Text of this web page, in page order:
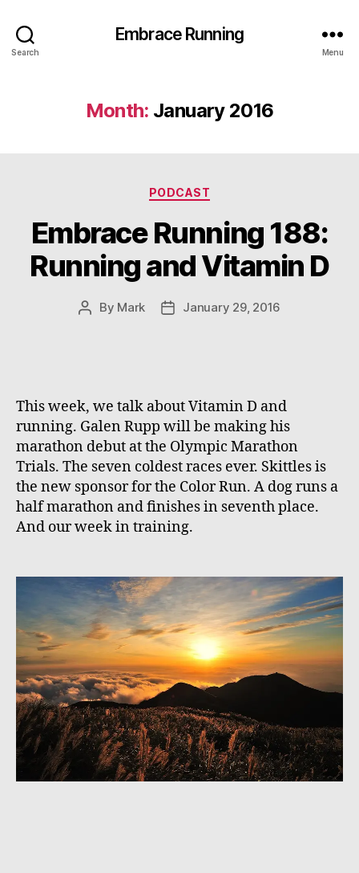
Search
Embrace Running
Menu
Month: January 2016
Categories
PODCAST
Embrace Running 188:
Running and Vitamin D
Post
By Mark
PostJanuary 29, 2016
This week, we talk about Vitamin D and
running. Galen Rupp will be making his
marathon debut at the Olympic Marathon
Trials. The seven coldest races ever. Skittles is
the new sponsor for the Color Run. A dog runs a
half marathon and finishes in seventh place.
And our week in training.